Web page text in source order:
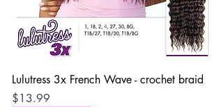
Lulutress 3x French Wave - crochet braid
Price
$13.99